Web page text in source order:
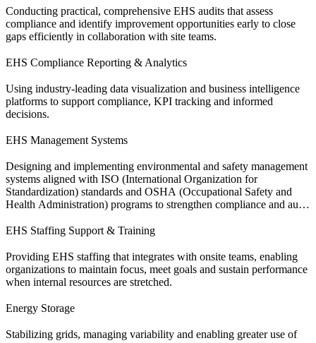
Conducting practical, comprehensive EHS audits that assess
compliance and identify improvement opportunities early to close
gaps efficiently in collaboration with site teams.
EHS Compliance Reporting & Analytics
Using industry-leading data visualization and business intelligence
platforms to support compliance, KPI tracking and informed
decisions.
EHS Management Systems
Designing and implementing environmental and safety management
systems aligned with ISO (International Organization for
Standardization) standards and OSHA (Occupational Safety and
Health Administration) programs to strengthen compliance and audit
EHS Staffing Support & Training
Providing EHS staffing that integrates with onsite teams, enabling
organizations to maintain focus, meet goals and sustain performance
when internal resources are stretched.
Energy Storage
Stabilizing grids, managing variability and enabling greater use of